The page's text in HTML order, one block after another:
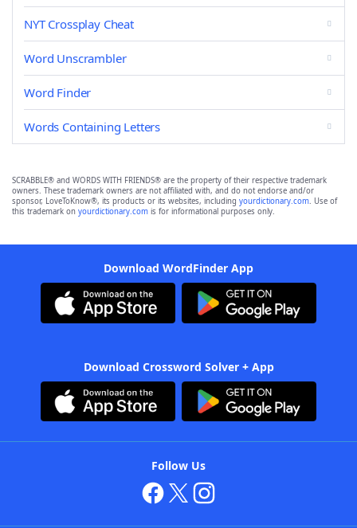
NYT Crossplay Cheat
Word Unscrambler
Word Finder
Words Containing Letters
SCRABBLE® and WORDS WITH FRIENDS® are the property of their respective trademark
owners. These trademark owners are not affiliated with, and do not endorse and/or
sponsor, LoveToKnow®, its products or its websites, including yourdictionary.com. Use of
this trademark on yourdictionary.com is for informational purposes only.
Download WordFinder App
Download Crossword Solver + App
Follow Us